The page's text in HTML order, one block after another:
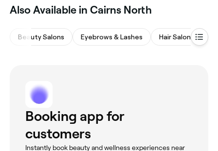
‎Also Available in Cairns North
Beauty Salons Eyebrows & Lashes Hair Salons
Booking app for
customers
Instantly book beauty and wellness experiences near